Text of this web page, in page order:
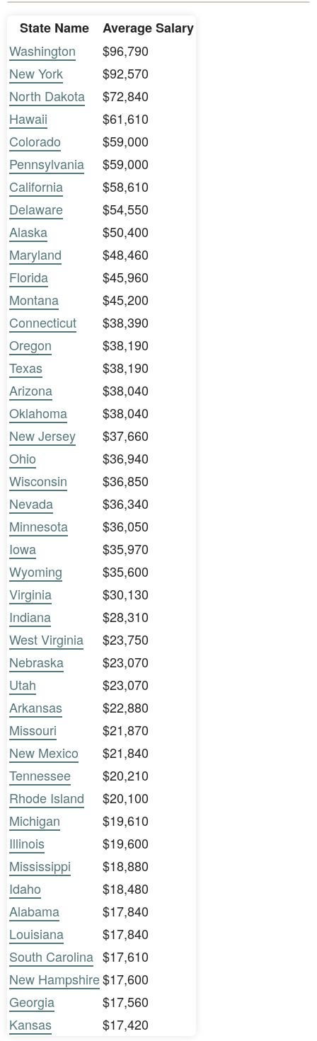
State Name
Average Salary
Washington
$96,790
New York
$92,570
North Dakota
$72,840
Hawaii
$61,610
Colorado
$59,000
Pennsylvania
$59,000
California
$58,610
Delaware
$54,550
Alaska
$50,400
Maryland
$48,460
Florida
$45,960
Montana
$45,200
Connecticut
$38,390
Oregon
$38,190
Texas
$38,190
Arizona
$38,040
Oklahoma
$38,040
New Jersey
$37,660
Ohio
$36,940
Wisconsin
$36,850
Nevada
$36,340
Minnesota
$36,050
Iowa
$35,970
Wyoming
$35,600
Virginia
$30,130
Indiana
$28,310
West Virginia
$23,750
Nebraska
$23,070
Utah
$23,070
Arkansas
$22,880
Missouri
$21,870
New Mexico
$21,840
Tennessee
$20,210
Rhode Island
$20,100
Michigan
$19,610
Illinois
$19,600
Mississippi
$18,880
Idaho
$18,480
Alabama
$17,840
Louisiana
$17,840
South Carolina $17,610
New Hampshire$17,600
Georgia
$17,560
Kansas
$17,420